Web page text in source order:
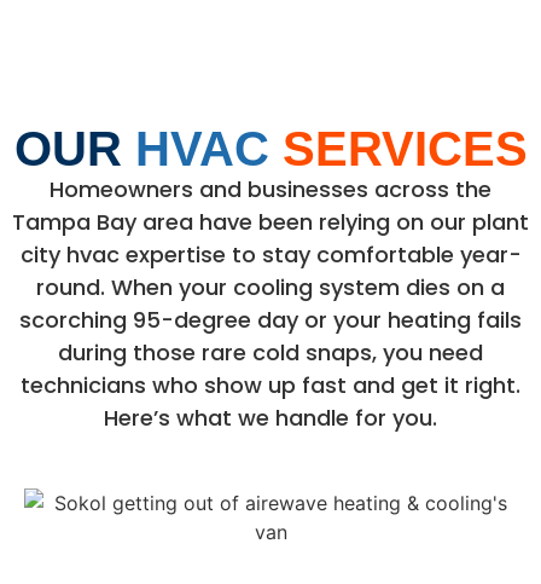
OUR HVAC SERVICES
Homeowners and businesses across the
Tampa Bay area have been relying on our plant
city hvac expertise to stay comfortable year-
round. When your cooling system dies on a
scorching 95-degree day or your heating fails
during those rare cold snaps, you need
technicians who show up fast and get it right.
Here’s what we handle for you.